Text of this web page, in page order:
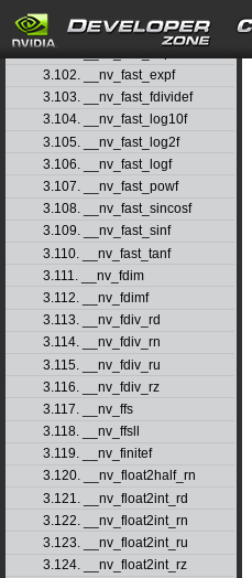
3.100. __nv_fast_cosf
3.102. __nv_fast_expf
3.103. __nv_fast_fdividef
3.104. __nv_fast_log10f
3.105. __nv_fast_log2f
3.106. __nv_fast_logf
3.107. __nv_fast_powf
3.108. __nv_fast_sincosf
3.109. __nv_fast_sinf
3.110. __nv_fast_tanf
3.111. __nv_fdim
3.112. __nv_fdimf
3.113. __nv_fdiv_rd
3.114. __nv_fdiv_rn
3.115. __nv_fdiv_ru
3.116. __nv_fdiv_rz
3.117. __nv_ffs
3.118. __nv_ffsll
3.119. __nv_finitef
3.120. __nv_float2half_rn
3.121. __nv_float2int_rd
3.122. __nv_float2int_rn
3.123. __nv_float2int_ru
3.124. __nv_float2int_rz